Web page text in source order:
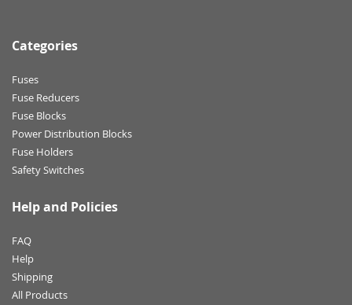
Categories
Fuses
Fuse Reducers
Fuse Blocks
Power Distribution Blocks
Fuse Holders
Safety Switches
Help and Policies
FAQ
Help
Shipping
All Products